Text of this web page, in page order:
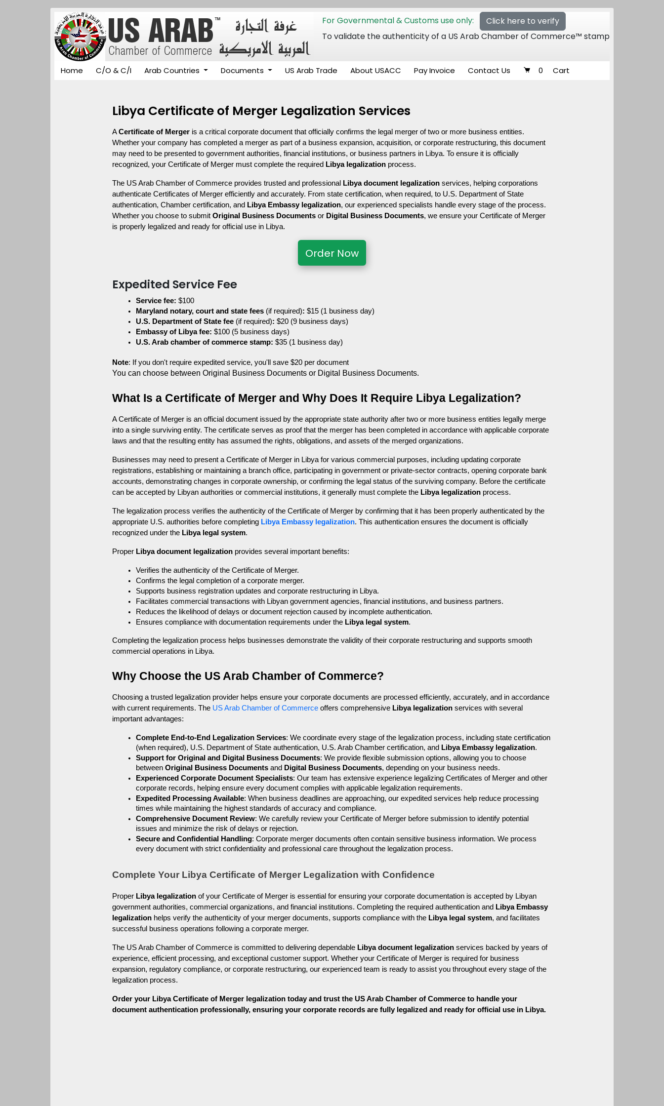
For Governmental & Customs use only:
Click here to verify
To validate the authenticity of a US Arab Chamber of Commerce™ stamp
Home C/O & C/I Arab Countries Documents US Arab Trade About USACC Pay Invoice Contact Us 0 Cart
Libya Certificate of Merger Legalization Services
A Certificate of Merger is a critical corporate document that officially confirms the legal merger of two or more business entities.
Whether your company has completed a merger as part of a business expansion, acquisition, or corporate restructuring, this document
may need to be presented to government authorities, financial institutions, or business partners in Libya. To ensure it is officially
recognized, your Certificate of Merger must complete the required Libya legalization process.
The US Arab Chamber of Commerce provides trusted and professional Libya document legalization services, helping corporations
authenticate Certificates of Merger efficiently and accurately. From state certification, when required, to U.S. Department of State
authentication, Chamber certification, and Libya Embassy legalization, our experienced specialists handle every stage of the process.
Whether you choose to submit Original Business Documents or Digital Business Documents, we ensure your Certificate of Merger
is properly legalized and ready for official use in Libya.
Order Now
Expedited Service Fee
Service fee: $100
Maryland notary, court and state fees (if required): $15 (1 business day)
U.S. Department of State fee (if required): $20 (9 business days)
Embassy of Libya fee: $100 (5 business days)
U.S. Arab chamber of commerce stamp: $35 (1 business day)
Note: If you don't require expedited service, you'll save $20 per document
You can choose between Original Business Documents or Digital Business Documents.
What Is a Certificate of Merger and Why Does It Require Libya Legalization?
A Certificate of Merger is an official document issued by the appropriate state authority after two or more business entities legally merge
into a single surviving entity. The certificate serves as proof that the merger has been completed in accordance with applicable corporate
laws and that the resulting entity has assumed the rights, obligations, and assets of the merged organizations.
Businesses may need to present a Certificate of Merger in Libya for various commercial purposes, including updating corporate
registrations, establishing or maintaining a branch office, participating in government or private-sector contracts, opening corporate bank
accounts, demonstrating changes in corporate ownership, or confirming the legal status of the surviving company. Before the certificate
can be accepted by Libyan authorities or commercial institutions, it generally must complete the Libya legalization process.
The legalization process verifies the authenticity of the Certificate of Merger by confirming that it has been properly authenticated by the
appropriate U.S. authorities before completing Libya Embassy legalization. This authentication ensures the document is officially
recognized under the Libya legal system.
Proper Libya document legalization provides several important benefits:
Verifies the authenticity of the Certificate of Merger.
Confirms the legal completion of a corporate merger.
Supports business registration updates and corporate restructuring in Libya.
Facilitates commercial transactions with Libyan government agencies, financial institutions, and business partners.
Reduces the likelihood of delays or document rejection caused by incomplete authentication.
Ensures compliance with documentation requirements under the Libya legal system.
Completing the legalization process helps businesses demonstrate the validity of their corporate restructuring and supports smooth
commercial operations in Libya.
Why Choose the US Arab Chamber of Commerce?
Choosing a trusted legalization provider helps ensure your corporate documents are processed efficiently, accurately, and in accordance
with current requirements. The US Arab Chamber of Commerce offers comprehensive Libya legalization services with several
important advantages:
Complete End-to-End Legalization Services: We coordinate every stage of the legalization process, including state certification
(when required), U.S. Department of State authentication, U.S. Arab Chamber certification, and Libya Embassy legalization.
Support for Original and Digital Business Documents: We provide flexible submission options, allowing you to choose
between Original Business Documents and Digital Business Documents, depending on your business needs.
Experienced Corporate Document Specialists: Our team has extensive experience legalizing Certificates of Merger and other
corporate records, helping ensure every document complies with applicable legalization requirements.
Expedited Processing Available: When business deadlines are approaching, our expedited services help reduce processing
times while maintaining the highest standards of accuracy and compliance.
Comprehensive Document Review: We carefully review your Certificate of Merger before submission to identify potential
issues and minimize the risk of delays or rejection.
Secure and Confidential Handling: Corporate merger documents often contain sensitive business information. We process
every document with strict confidentiality and professional care throughout the legalization process.
Complete Your Libya Certificate of Merger Legalization with Confidence
Proper Libya legalization of your Certificate of Merger is essential for ensuring your corporate documentation is accepted by Libyan
government authorities, commercial organizations, and financial institutions. Completing the required authentication and Libya Embassy
legalization helps verify the authenticity of your merger documents, supports compliance with the Libya legal system, and facilitates
successful business operations following a corporate merger.
The US Arab Chamber of Commerce is committed to delivering dependable Libya document legalization services backed by years of
experience, efficient processing, and exceptional customer support. Whether your Certificate of Merger is required for business
expansion, regulatory compliance, or corporate restructuring, our experienced team is ready to assist you throughout every stage of the
legalization process.
Order your Libya Certificate of Merger legalization today and trust the US Arab Chamber of Commerce to handle your
document authentication professionally, ensuring your corporate records are fully legalized and ready for official use in Libya.